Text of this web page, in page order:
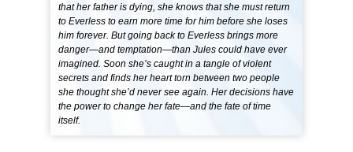
that her father is dying, she knows that she must return
to Everless to earn more time for him before she loses
him forever. But going back to Everless brings more
danger—and temptation—than Jules could have ever
imagined. Soon she’s caught in a tangle of violent
secrets and finds her heart torn between two people
she thought she’d never see again. Her decisions have
the power to change her fate—and the fate of time
itself.